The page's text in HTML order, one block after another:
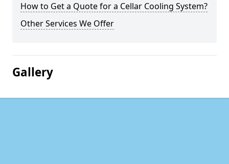
How to Get a Quote for a Cellar Cooling System?
Other Services We Offer
Gallery